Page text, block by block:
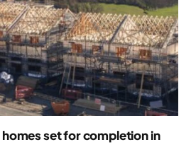
set for completion in